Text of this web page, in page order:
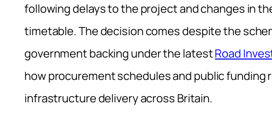
following delays to the project and changes in
timetable. The decision comes despite the
government backing under the latestRoad
how procurement schedules and public
infrastructure delivery across Britain.